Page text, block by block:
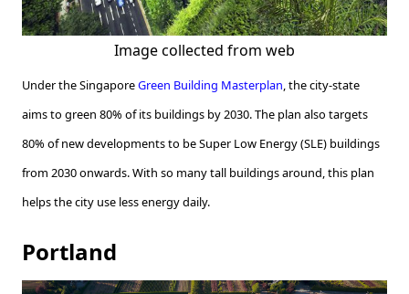
Image collected from web
Under the SingaporeGreen Building Masterplan, the city-state
aims to green 80% of its buildings by 2030. The plan also targets
80% of new developments to be Super Low Energy (SLE) buildings
from 2030 onwards. With so many tall buildings around, this plan
helps the city use less energy daily.
Portland